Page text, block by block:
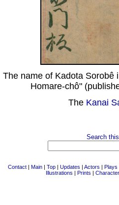
The name of Kadota Sorobê
Homare-chô"
The Kanai
Search
Contact | Main | Top | Updates | Actors | Plays
Illustrations | Prints |